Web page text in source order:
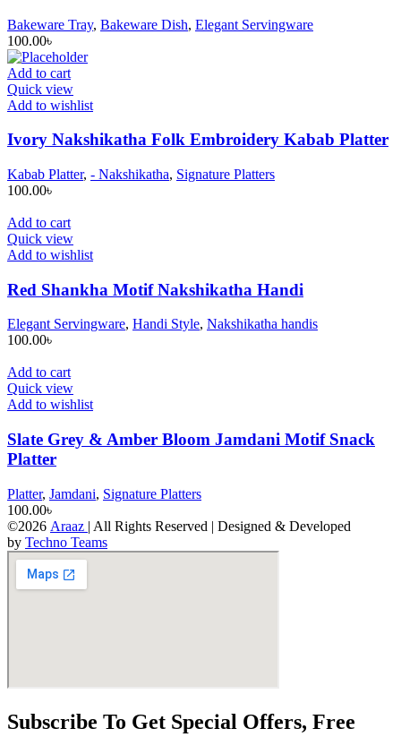
Bakeware Tray, Bakeware Dish, Elegant Servingware
100.00৳
Add to cart
Quick view
Add to wishlist
Ivory Nakshikatha Folk Embroidery Kabab Platter
Kabab Platter, - Nakshikatha, Signature Platters
100.00৳
Add to cart
Quick view
Add to wishlist
Red Shankha Motif Nakshikatha Handi
Elegant Servingware, Handi Style, Nakshikatha handis
100.00৳
Add to cart
Quick view
Add to wishlist
Slate Grey & Amber Bloom Jamdani Motif Snack
Platter
Platter, Jamdani, Signature Platters
100.00৳
©2026 Araaz | All Rights Reserved | Designed & Developed
by Techno Teams
Subscribe To Get Special Offers, Free